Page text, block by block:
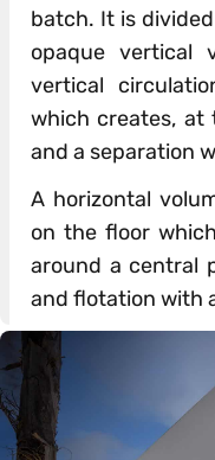
batch. It is
opaque vertical
vertical
which creates, at
and a separation
A horizontal
on the floor
around a central
and flotation with